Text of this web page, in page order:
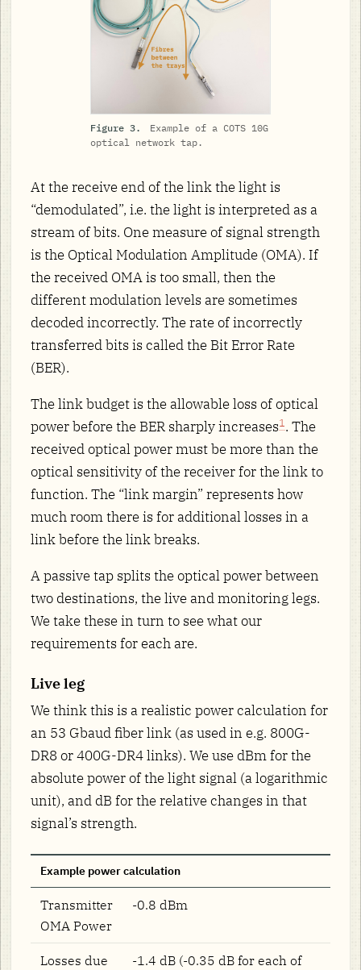
Figure 3.
Example of a COTS 10G
optical network tap.
At the receive end of the link the light is
“demodulated”, i.e. the light is interpreted as a
stream of bits. One measure of signal strength
is the Optical Modulation Amplitude (OMA). If
the received OMA is too small, then the
different modulation levels are sometimes
decoded incorrectly. The rate of incorrectly
transferred bits is called the Bit Error Rate
(BER).
The link budget is the allowable loss of optical
power before the BER sharply increases1. The
received optical power must be more than the
optical sensitivity of the receiver for the link to
function. The “link margin” represents how
much room there is for additional losses in a
link before the link breaks.
A passive tap splits the optical power between
two destinations, the live and monitoring legs.
We take these in turn to see what our
requirements for each are.
Live leg
We think this is a realistic power calculation for
an 53 Gbaud fiber link (as used in e.g. 800G-
DR8 or 400G-DR4 links). We use dBm for the
absolute power of the light signal (a logarithmic
unit), and dB for the relative changes in that
signal’s strength.
Example power calculation
Transmitter
OMA Power
-0.8 dBm
Losses due
-1.4 dB (-0.35 dB for each of